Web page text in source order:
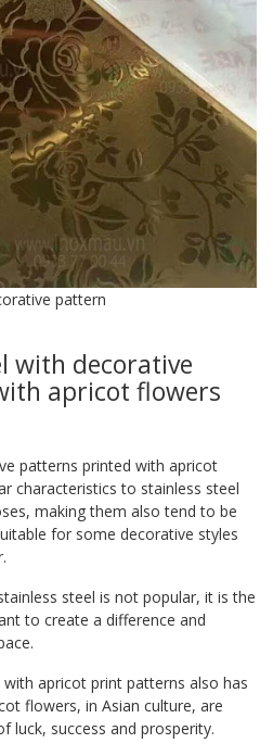
pattern
with decorative
apricot flowers
patterns printed with apricot
characteristics to stainless steel
making them also tend to be
for some decorative styles
steel is not popular, it is the
to create a difference and
apricot print patterns also has
flowers, in Asian culture, are
luck, success and prosperity.